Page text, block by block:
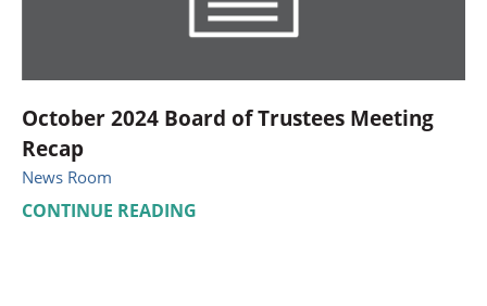
October 2024 Board of Trustees Meeting
Recap
News Room
CONTINUE READING